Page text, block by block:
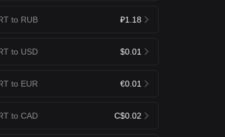
to RUB ₽1.18
to USD $0.01
to EUR €0.01
to CAD C$0.02